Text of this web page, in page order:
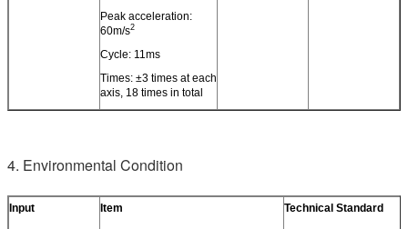
Peak acceleration:
60m/s2
Cycle: 11ms
Times: ±3 times at each
axis, 18 times in total
4. Environmental Condition
Input Item Technical Standard